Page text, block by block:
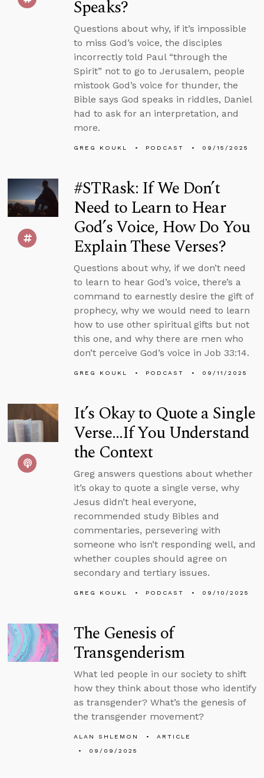
Speaks?
Questions about why, if it’s impossible
to miss God’s voice, the disciples
incorrectly told Paul “through the
Spirit” not to go to Jerusalem, people
mistook God’s voice for thunder, the
Bible says God speaks in riddles, Daniel
had to ask for an interpretation, and
more.
GREG KOUKL PODCAST 09/15/2025
#STRask: If We Don’t
Need to Learn to Hear
God’s Voice, How Do You
Explain These Verses?
Questions about why, if we don’t need
to learn to hear God’s voice, there’s a
command to earnestly desire the gift of
prophecy, why we would need to learn
how to use other spiritual gifts but not
this one, and why there are men who
don’t perceive God’s voice in Job 33:14.
GREG KOUKL PODCAST 09/11/2025
It’s Okay to Quote a Single
Verse...If You Understand
the Context
Greg answers questions about whether
it’s okay to quote a single verse, why
Jesus didn’t heal everyone,
recommended study Bibles and
commentaries, persevering with
someone who isn’t responding well, and
whether couples should agree on
secondary and tertiary issues.
GREG KOUKL PODCAST 09/10/2025
The Genesis of
Transgenderism
What led people in our society to shift
how they think about those who identify
as transgender? What’s the genesis of
the transgender movement?
ALAN SHLEMON
ARTICLE
09/09/2025